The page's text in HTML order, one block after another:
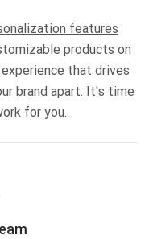
features
products on
that drives
brand apart. It's time
for you.